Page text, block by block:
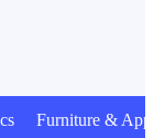
Furniture &